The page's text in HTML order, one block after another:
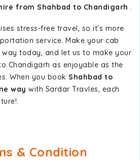
from Shahbad to Chandigarh .
stress-free travel, so it's more
service. Make your cab
today, and let us to make your
Chandigarh as enjoyable as the
When you book Shahbad to
way with Sardar Travles, each
& Condition